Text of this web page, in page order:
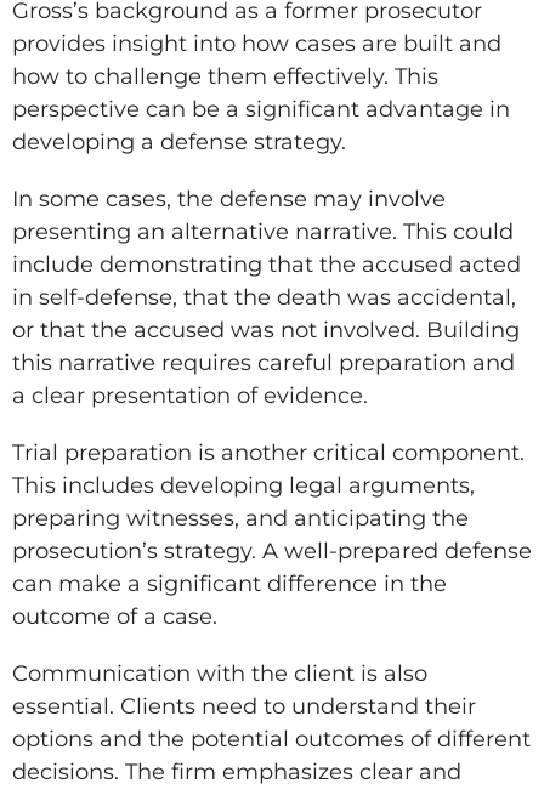
Gross’s background as a former prosecutor
provides insight into how cases are built and
how to challenge them effectively. This
perspective can be a significant advantage in
developing a defense strategy.
In some cases, the defense may involve
presenting an alternative narrative. This could
include demonstrating that the accused acted
in self-defense, that the death was accidental,
or that the accused was not involved. Building
this narrative requires careful preparation and
a clear presentation of evidence.
Trial preparation is another critical component.
This includes developing legal arguments,
preparing witnesses, and anticipating the
prosecution’s strategy. A well-prepared defense
can make a significant difference in the
outcome of a case.
Communication with the client is also
essential. Clients need to understand their
options and the potential outcomes of different
decisions. The firm emphasizes clear and